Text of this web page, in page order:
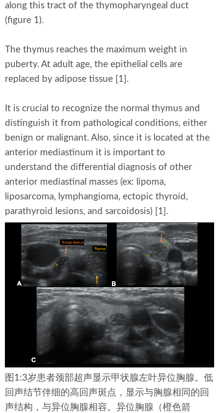
along this tract of the thymopharyngeal duct
(figure 1).
The thymus reaches the maximum weight in
puberty. At adult age, the epithelial cells are
replaced by adipose tissue [1].
It is crucial to recognize the normal thymus and
distinguish it from pathological conditions, either
benign or malignant. Also, since it is located at the
anterior mediastinum it is important to
understand the differential diagnosis of other
anterior mediastinal masses (ex: lipoma,
liposarcoma, lymphangioma, ectopic thyroid,
parathyroid lesions, and sarcoidosis) [1].
图1:3岁患者颈部超声显示甲状腺左叶异位胸腺。低
回声结节伴细的高回声斑点，显示与胸腺相同的回
声结构，与异位胸腺相容。异位胸腺（橙色箭